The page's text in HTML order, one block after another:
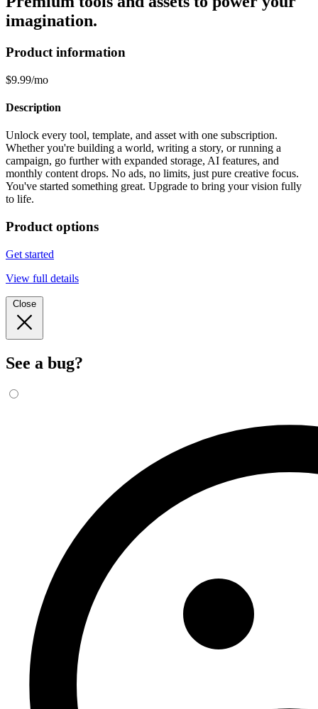
imagination.
Product information
$9.99/mo
Description
Unlock every tool, template, and asset with one subscription.
Whether you're building a world, writing a story, or running a
campaign, go further with expanded storage, AI features, and
monthly content drops. No ads, no limits, just pure creative focus.
You've started something great. Upgrade to bring your vision fully
to life.
Product options
Get started
View full details
Close
See a bug?